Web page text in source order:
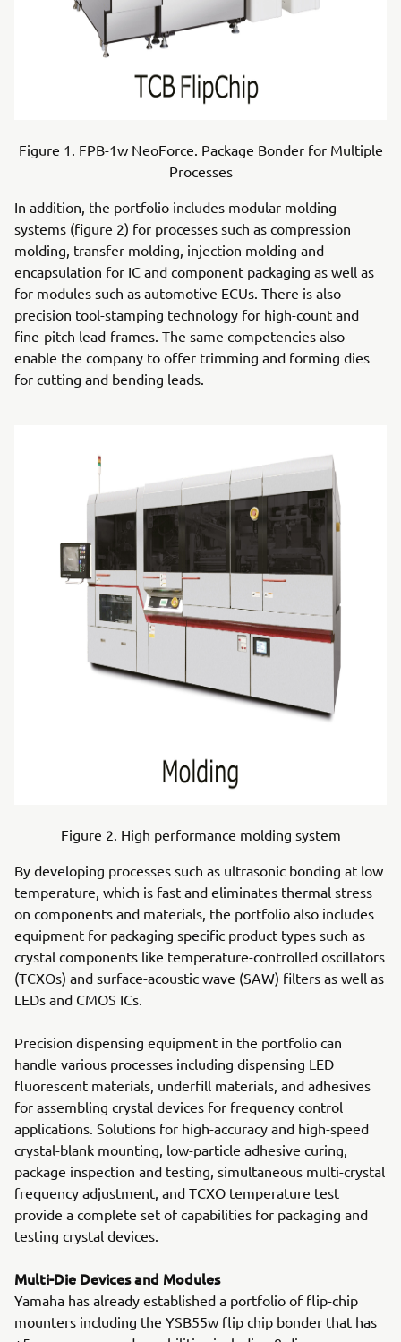
Figure 1. FPB-1w NeoForce. Package Bonder for Multiple
Processes
In addition, the portfolio includes modular molding
systems (figure 2) for processes such as compression
molding, transfer molding, injection molding and
encapsulation for IC and component packaging as well as
for modules such as automotive ECUs. There is also
precision tool-stamping technology for high-count and
fine-pitch lead-frames. The same competencies also
enable the company to offer trimming and forming dies
for cutting and bending leads.
Figure 2. High performance molding system
By developing processes such as ultrasonic bonding at low
temperature, which is fast and eliminates thermal stress
on components and materials, the portfolio also includes
equipment for packaging specific product types such as
crystal components like temperature-controlled oscillators
(TCXOs) and surface-acoustic wave (SAW) filters as well as
LEDs and CMOS ICs.
Precision dispensing equipment in the portfolio can
handle various processes including dispensing LED
fluorescent materials, underfill materials, and adhesives
for assembling crystal devices for frequency control
applications. Solutions for high-accuracy and high-speed
crystal-blank mounting, low-particle adhesive curing,
package inspection and testing, simultaneous multi-crystal
frequency adjustment, and TCXO temperature test
provide a complete set of capabilities for packaging and
testing crystal devices.
Multi-Die Devices and Modules
Yamaha has already established a portfolio of flip-chip
mounters including the YSB55w flip chip bonder that has